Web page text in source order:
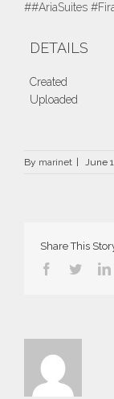
##AriaSuites
DETAILS
Created
Uploaded
By marinet June
Share This
Facebook